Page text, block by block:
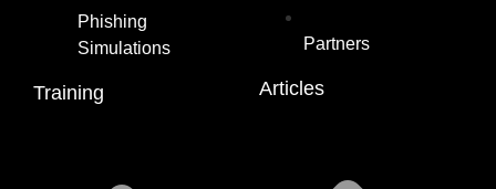
Phishing
Simulations
Training
Partners
Articles